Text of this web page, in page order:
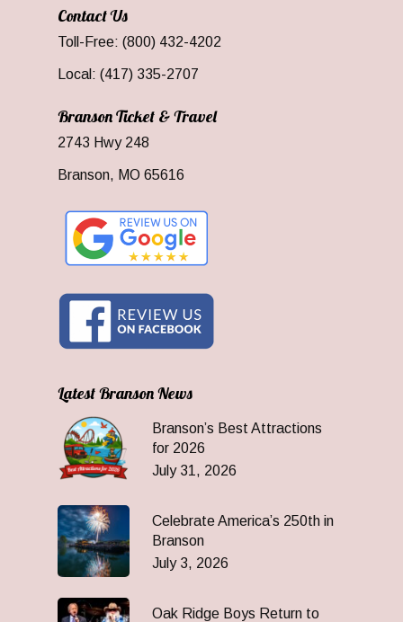
Contact Us
Toll-Free: (800) 432-4202
Local: (417) 335-2707
Branson Ticket & Travel
2743 Hwy 248
Branson, MO 65616
Latest Branson News
Branson’s Best Attractions
for 2026
July 31, 2026
Celebrate America’s 250th in
Branson
July 3, 2026
Oak Ridge Boys Return to